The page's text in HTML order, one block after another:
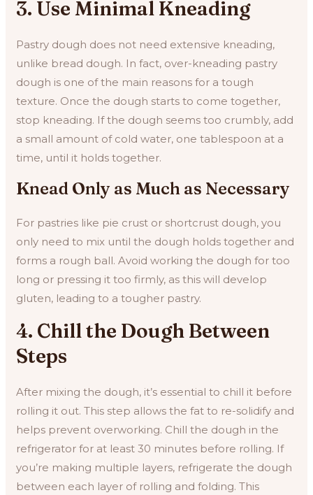
3. Use Minimal Kneading
Pastry dough does not need extensive kneading,
unlike bread dough. In fact, over-kneading pastry
dough is one of the main reasons for a tough
texture. Once the dough starts to come together,
stop kneading. If the dough seems too crumbly, add
a small amount of cold water, one tablespoon at a
time, until it holds together.
Knead Only as Much as Necessary
For pastries like pie crust or shortcrust dough, you
only need to mix until the dough holds together and
forms a rough ball. Avoid working the dough for too
long or pressing it too firmly, as this will develop
gluten, leading to a tougher pastry.
4. Chill the Dough Between
Steps
After mixing the dough, it’s essential to chill it before
rolling it out. This step allows the fat to re-solidify and
helps prevent overworking. Chill the dough in the
refrigerator for at least 30 minutes before rolling. If
you’re making multiple layers, refrigerate the dough
between each layer of rolling and folding. This